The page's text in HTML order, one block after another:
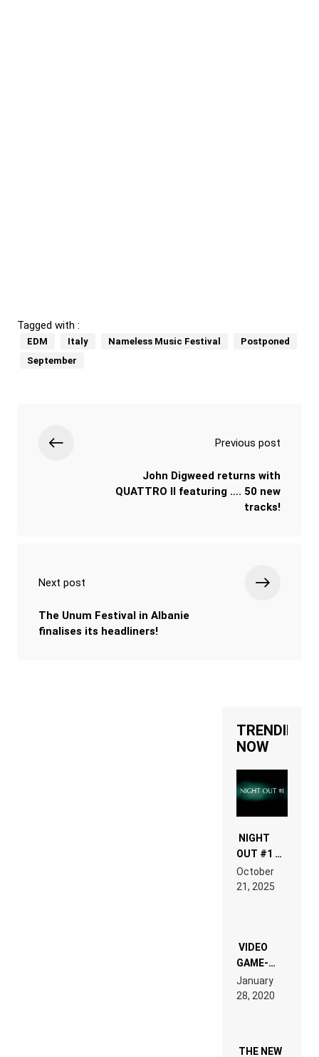
Tagged with :
EDM Italy Nameless Music Festival
Postponed
September
Previous post
John Digweed returns with
QUATTRO II featuring …. 50 new
tracks!
Next post
The Unum Festival in Albanie
finalises its headliners!
TRENDING
NOW
NIGHT
OUT #1 –
RDV IN
LAND:
EDM”
October
21, 2025
VIDEO
GAME-
LIKE “ON &
ON” IS AN
EXPERIENCE!
January
28, 2020
THE NEW